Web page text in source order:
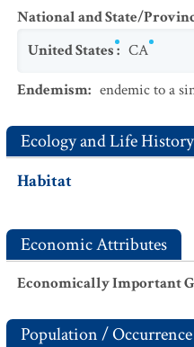
National and State/
United States: CA
Endemism: endemic to a
Ecology and Life History
Habitat
Economic Attributes
Economically Important
Population /